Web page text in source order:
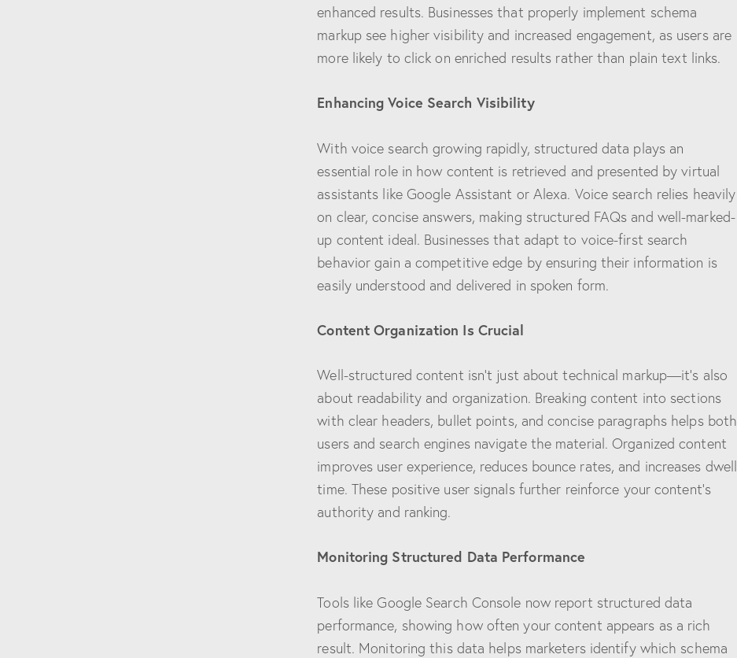
enhanced results. Businesses that properly implement schema
markup see higher visibility and increased engagement, as users are
more likely to click on enriched results rather than plain text links.
Enhancing Voice Search Visibility
With voice search growing rapidly, structured data plays an
essential role in how content is retrieved and presented by virtual
assistants like Google Assistant or Alexa. Voice search relies heavily
on clear, concise answers, making structured FAQs and well-marked-
up content ideal. Businesses that adapt to voice-first search
behavior gain a competitive edge by ensuring their information is
easily understood and delivered in spoken form.
Content Organization Is Crucial
Well-structured content isn’t just about technical markup—it’s also
about readability and organization. Breaking content into sections
with clear headers, bullet points, and concise paragraphs helps both
users and search engines navigate the material. Organized content
improves user experience, reduces bounce rates, and increases dwell
time. These positive user signals further reinforce your content’s
authority and ranking.
Monitoring Structured Data Performance
Tools like Google Search Console now report structured data
performance, showing how often your content appears as a rich
result. Monitoring this data helps marketers identify which schema